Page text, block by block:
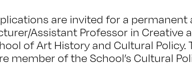
are invited for a
Assistant Professor in Creative
of Art History and Cultural
member of the School’s Cultural